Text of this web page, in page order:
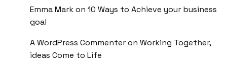
Emma Markon 10 Ways to Achieve your business
goal
A WordPress Commenteron Working Together,
ideas Come to Life